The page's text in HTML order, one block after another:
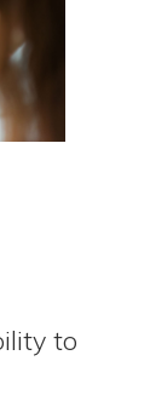
to